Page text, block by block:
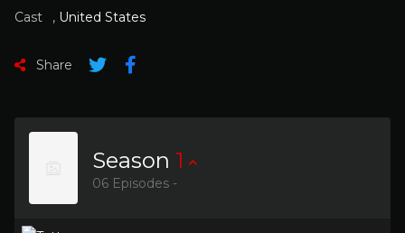
Cast
, United States
Share
Season 1
06 Episodes -